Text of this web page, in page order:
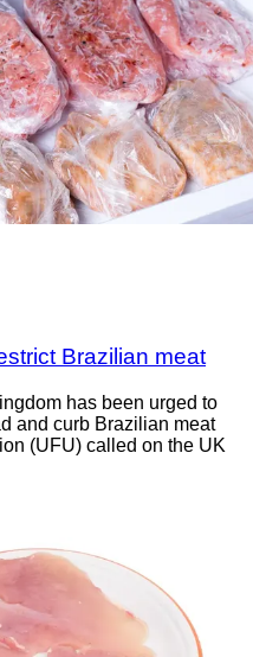
Brazilian meat
has been urged to
and curb Brazilian meat
(UFU) called on the UK